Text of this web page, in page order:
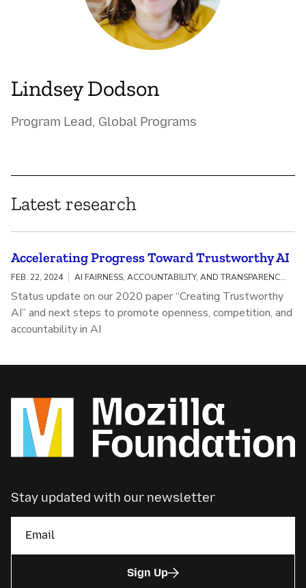
Lindsey Dodson
Program Lead, Global Programs
Latest research
Accelerating Progress Toward Trustworthy AI
FEB. 22, 2024 AI FAIRNESS, ACCOUNTABILITY, AND TRANSPARENCY / MEANINGFUL AI TRANSPARENCY
Status update on our 2020 paper “Creating Trustworthy
AI” and next steps to promote openness, competition, and
accountability in AI
Stay updated with our newsletter
Sign Up